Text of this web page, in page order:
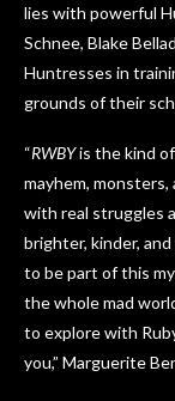
lies with powerful
Schnee, Blake
Huntresses in
grounds of their
“RWBYis the kind
mayhem,
with real struggles
brighter, kinder,
to be part of this
the whole mad
to explore with
you,” Marguerite